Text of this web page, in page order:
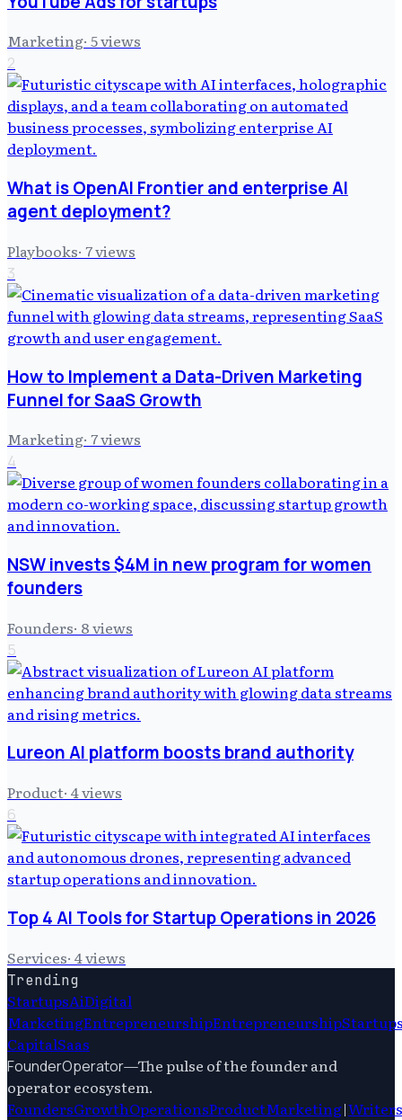
Marketing· 5views
2
What is OpenAI Frontier and enterprise AI
agent deployment?
Playbooks· 7views
3
How to Implement a Data-Driven Marketing
Funnel for SaaS Growth
Marketing· 7views
4
NSW invests $4M in new program for women
founders
Founders· 8views
5
Lureon AI platform boosts brand authority
Product· 4views
6
Top 4 AI Tools for Startup Operations in 2026
Services· 4views
Trending
StartupsAiDigital
MarketingEntrepreneurshipEntrepreneurship
CapitalSaas
FounderOperator—The pulse of the founder and
operator ecosystem.
FoundersGrowthOperationsProductMarketing|Writers